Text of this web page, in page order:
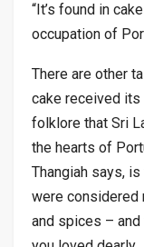
“It’s found in
occupation of
There are other
cake received its
folklore that Sri
the hearts of
Thangiah says,
were considered
and spices –